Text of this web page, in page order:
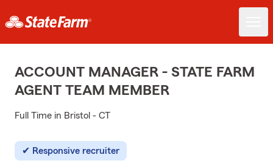
ACCOUNT MANAGER - STATE FARM
AGENT TEAM MEMBER
Full Time in Bristol - CT
Responsive recruiter